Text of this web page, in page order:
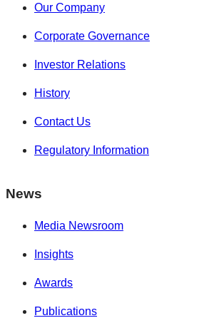
Our Company
Corporate Governance
Investor Relations
History
Contact Us
Regulatory Information
News
Media Newsroom
Insights
Awards
Publications